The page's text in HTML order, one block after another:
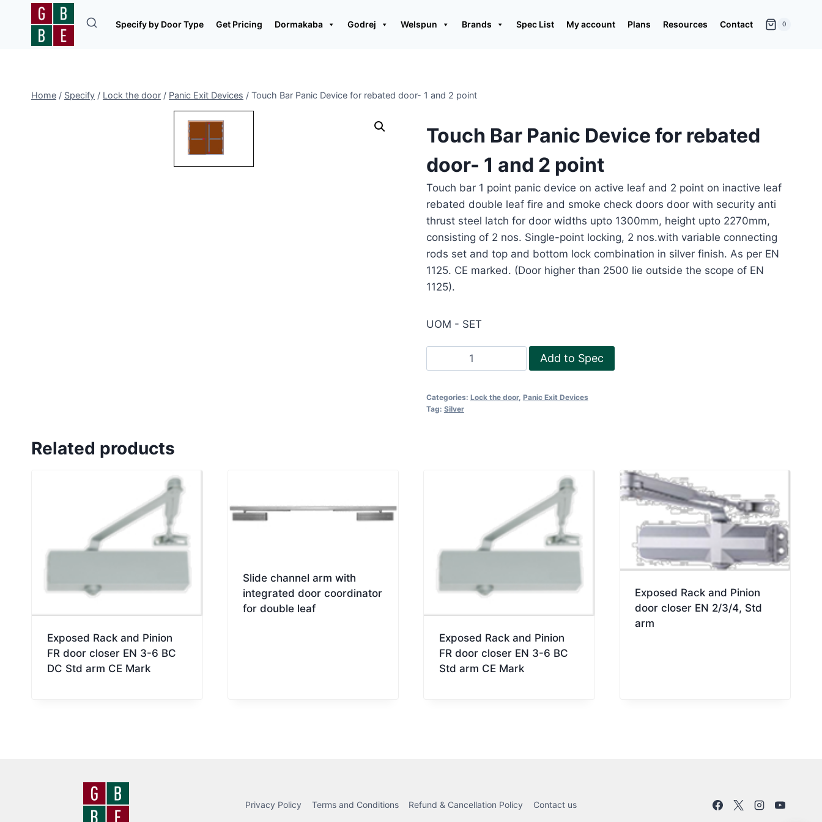
Specify by Door Type Get Pricing Dormakaba Godrej Welspun Brands Spec List My account Plans Resources Contact 0
Home / Specify / Lock the door / Panic Exit Devices / Touch Bar Panic Device for rebated door- 1 and 2 point
Touch Bar Panic Device for rebated
door- 1 and 2 point
Touch bar 1 point panic device on active leaf and 2 point on inactive leaf
rebated double leaf fire and smoke check doors door with security anti
thrust steel latch for door widths upto 1300mm, height upto 2270mm,
consisting of 2 nos. Single-point locking, 2 nos.with variable connecting
rods set and top and bottom lock combination in silver finish. As per EN
1125. CE marked. (Door higher than 2500 lie outside the scope of EN
1125).
UOM - SET
Bar
Device
Add to Spec
Categories: Lock the door, Panic Exit Devices
Tag: Silver
Related products
Exposed Rack and Pinion
FR door closer EN 3-6 BC
DC Std arm CE Mark
Slide channel arm with
integrated door coordinator
for double leaf
Exposed Rack and Pinion
FR door closer EN 3-6 BC
Std arm CE Mark
Exposed Rack and Pinion
door closer EN 2/3/4, Std
arm
Privacy Policy Terms and Conditions Refund & Cancellation Policy Contact us